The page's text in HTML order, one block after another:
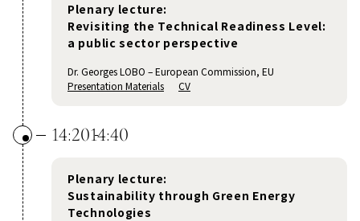
Plenary lecture:
Revisiting the Technical Readiness Level:
a public sector perspective
Dr. Georges LOBO – European Commission, EU
Presentation Materials
CV
14:2014:40
Plenary lecture:
Sustainability through Green Energy
Technologies